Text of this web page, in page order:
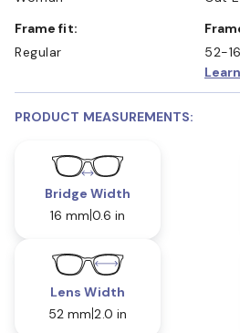
Frame fit:
Regular
52-16
PRODUCT MEASUREMENTS:
Bridge Width
16 mm 0.6 in
Lens Width
52 mm 2.0 in